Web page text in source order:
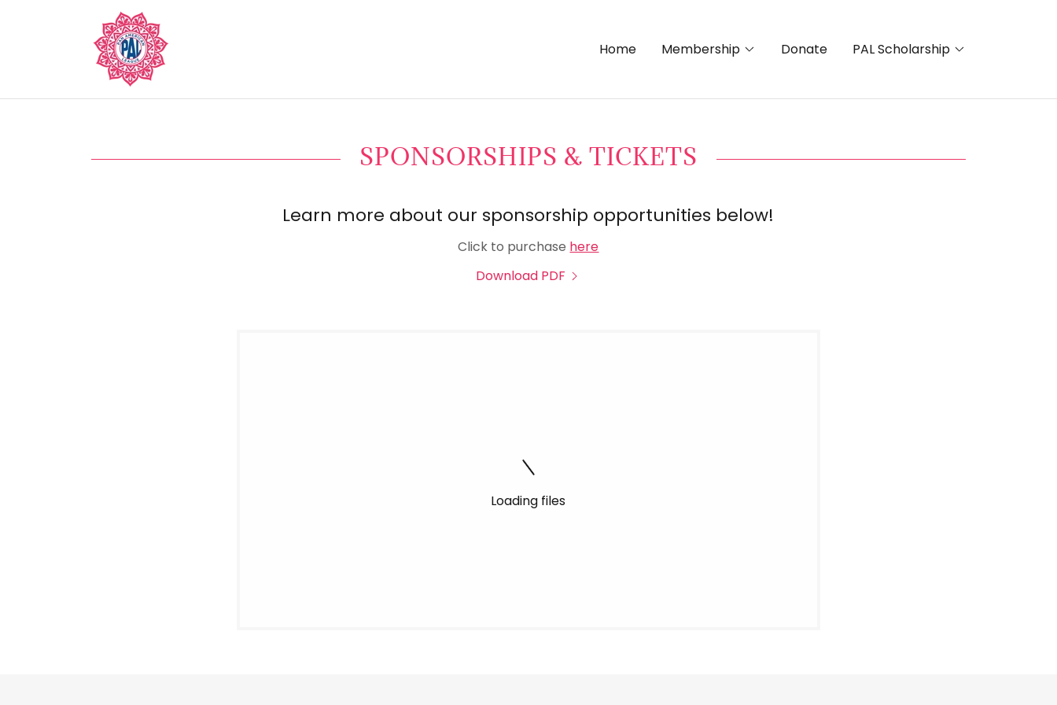
Home Membership Donate PAL Scholarship
SPONSORSHIPS & TICKETS
Learn more about our sponsorship opportunities below!
Click to purchase here
Download PDF
Loading files